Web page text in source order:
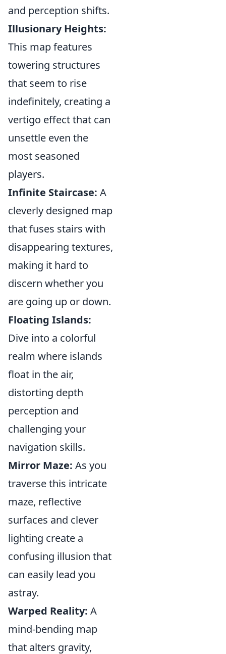
and perception shifts.
Illusionary Heights:
This map features
towering structures
that seem to rise
indefinitely, creating a
vertigo effect that can
unsettle even the
most seasoned
players.
Infinite Staircase: A
cleverly designed map
that fuses stairs with
disappearing textures,
making it hard to
discern whether you
are going up or down.
Floating Islands:
Dive into a colorful
realm where islands
float in the air,
distorting depth
perception and
challenging your
navigation skills.
Mirror Maze: As you
traverse this intricate
maze, reflective
surfaces and clever
lighting create a
confusing illusion that
can easily lead you
astray.
Warped Reality: A
mind-bending map
that alters gravity,